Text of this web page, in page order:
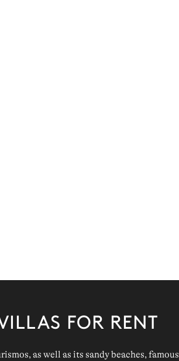
FOR RENT
, as well as its sandy beaches, famous